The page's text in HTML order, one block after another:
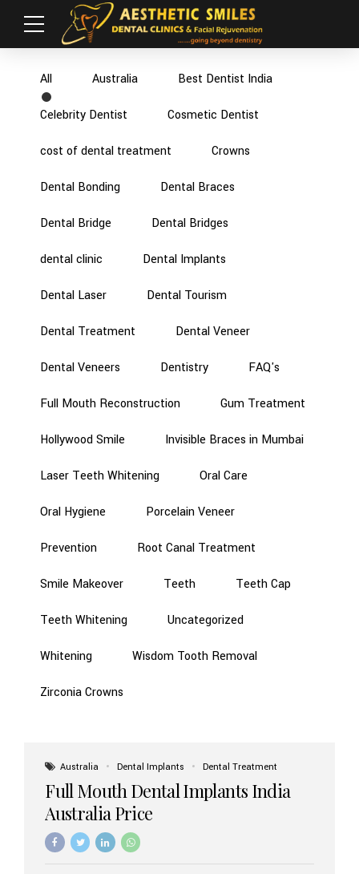
All Australia Best Dentist India
Celebrity Dentist Cosmetic Dentist
cost of dental treatment Crowns
Dental Bonding Dental Braces
Dental Bridge Dental Bridges
dental clinic Dental Implants
Dental Laser Dental Tourism
Dental Treatment Dental Veneer
Dental Veneers Dentistry FAQ's
Full Mouth Reconstruction Gum Treatment
Hollywood Smile Invisible Braces in Mumbai
Laser Teeth Whitening Oral Care
Oral Hygiene Porcelain Veneer
Prevention Root Canal Treatment
Smile Makeover Teeth Teeth Cap
Teeth Whitening Uncategorized
Whitening Wisdom Tooth Removal
Zirconia Crowns
Australia Dental Implants Dental Treatment
Full Mouth Dental Implants India
Australia Price